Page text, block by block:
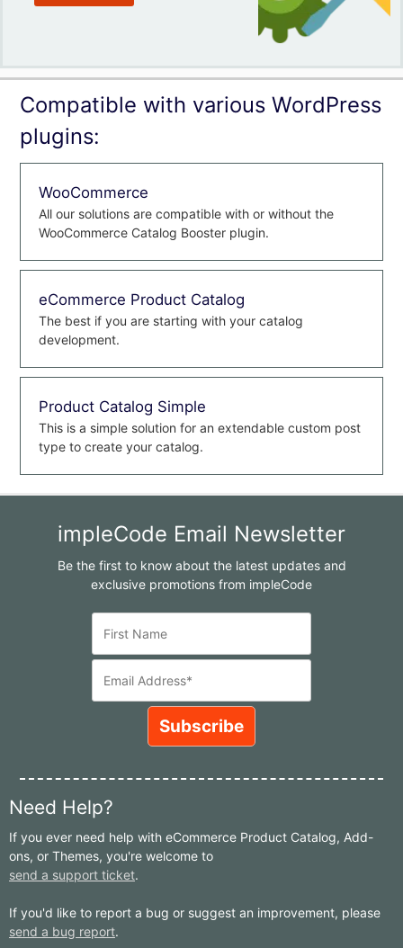
Compatible with various WordPress
plugins:
WooCommerce
All our solutions are compatible with or without the
WooCommerce Catalog Booster plugin.
eCommerce Product Catalog
The best if you are starting with your catalog
development.
Product Catalog Simple
This is a simple solution for an extendable custom post
type to create your catalog.
impleCode Email Newsletter
Be the first to know about the latest updates and
exclusive promotions from impleCode
Need Help?
If you ever need help with eCommerce Product Catalog, Add-
ons, or Themes, you're welcome to
send a support ticket.
If you'd like to report a bug or suggest an improvement, please
send a bug report.